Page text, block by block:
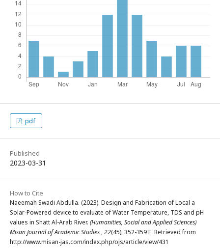
pdf
Published
2023-03-31
How to Cite
Naeemah Swadi Abdulla. (2023). Design and Fabrication of Local a
Solar-Powered device to evaluate of Water Temperature, TDS and pH
values in Shatt Al-Arab River. (Humanities, Social and Applied Sciences)
Misan Journal of Academic Studies ,22(45), 352-359 E. Retrieved from
http://www.misan-jas.com/index.php/ojs/article/view/431